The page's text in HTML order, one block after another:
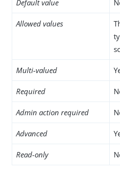
Default value
Allowed values
Multi-valued
Required
Admin action required
Advanced
Read-only